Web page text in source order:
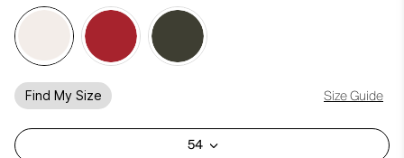
Find My Size Size Guide
54